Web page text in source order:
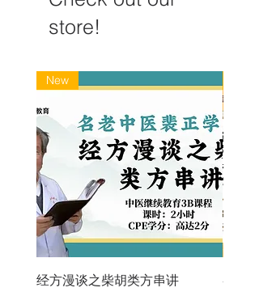
store!
New
经方漫谈之柴胡类方串讲
各类